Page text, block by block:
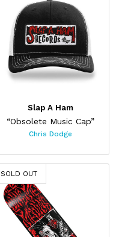
Slap A Ham
“Obsolete Music Cap”
Chris Dodge
SOLD OUT